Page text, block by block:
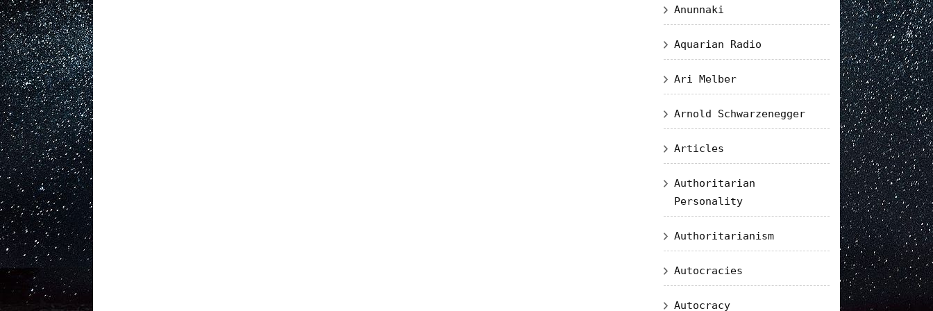
Anunnaki
Aquarian Radio
Ari Melber
Arnold Schwarzenegger
Articles
Authoritarian
Personality
Authoritarianism
Autocracies
Autocracy